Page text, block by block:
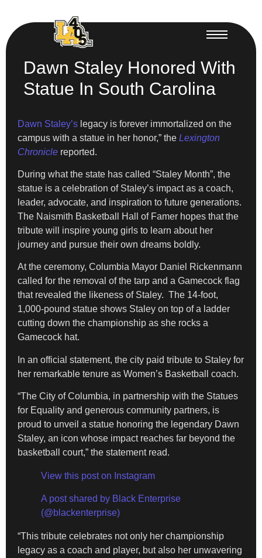
Dawn Staley Honored With
Statue In South Carolina
Dawn Staley’s legacy is forever immortalized on the
campus with a statue in her honor,” the Lexington
Chronicle reported.
During what the state has called “Staley Month”, the
statue is a celebration of Staley’s impact as a coach,
leader, advocate, and inspiration to future generations.
⁠The Naismith Basketball Hall of Famer hopes that the
tribute will inspire young girls to learn about her
journey and pursue their own dreams boldly.
At the ceremony, Columbia Mayor Daniel Rickenmann
called for the removal of the tarp and a Gamecock flag
that revealed the likeness of Staley. The 14-foot,
1,000-pound statue shows Staley on top of a ladder
cutting down the championship as she rocks a
Gamecock hat.
In an official statement, the city paid tribute to Staley for
her remarkable tenure as Women’s Basketball coach.
“The City of Columbia, in partnership with the Statues
for Equality and generous community partners, is
proud to unveil a statue honoring the legendary Dawn
Staley, an icon whose impact reaches far beyond the
basketball court,” the statement read.
View this post on Instagram
A post shared by Black Enterprise
(@blackenterprise)
“This tribute celebrates not only her championship
legacy as a coach and player, but also her unwavering